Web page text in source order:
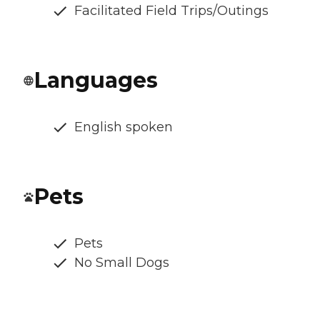
Facilitated Field Trips/Outings
Languages
English spoken
Pets
Pets
No Small Dogs